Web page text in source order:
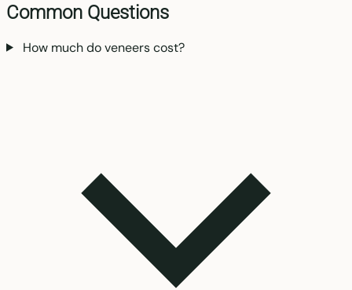
Common Questions
How much do veneers cost?